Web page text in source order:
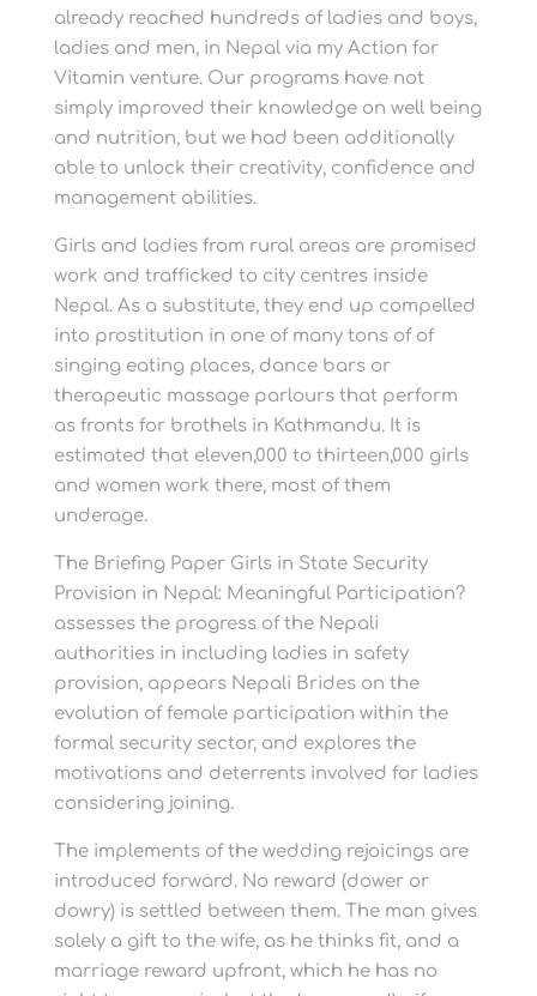
already reached hundreds of ladies and boys,
ladies and men, in Nepal via my Action for
Vitamin venture. Our programs have not
simply improved their knowledge on well being
and nutrition, but we had been additionally
able to unlock their creativity, confidence and
management abilities.
Girls and ladies from rural areas are promised
work and trafficked to city centres inside
Nepal. As a substitute, they end up compelled
into prostitution in one of many tons of of
singing eating places, dance bars or
therapeutic massage parlours that perform
as fronts for brothels in Kathmandu. It is
estimated that eleven,000 to thirteen,000 girls
and women work there, most of them
underage.
The Briefing Paper Girls in State Security
Provision in Nepal: Meaningful Participation?
assesses the progress of the Nepali
authorities in including ladies in safety
provision, appears Nepali Brides on the
evolution of female participation within the
formal security sector, and explores the
motivations and deterrents involved for ladies
considering joining.
The implements of the wedding rejoicings are
introduced forward. No reward (dower or
dowry) is settled between them. The man gives
solely a gift to the wife, as he thinks fit, and a
marriage reward upfront, which he has no